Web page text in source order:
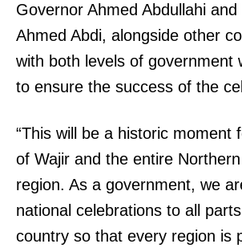
Governor Ahmed Abdullahi
Ahmed Abdi, alongside other
with both levels of government
to ensure the success of the
“This will be a historic moment
of Wajir and the entire
region. As a government, we
national celebrations to all
country so that every region is